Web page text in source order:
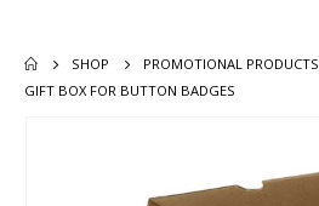
SHOP PROMOTIONAL PRODUCTS
GIFT BOX FOR BUTTON BADGES